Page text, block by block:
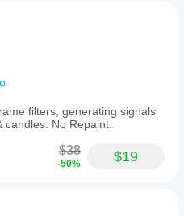
filters, generating signals
No Repaint.
$38
-50% $19